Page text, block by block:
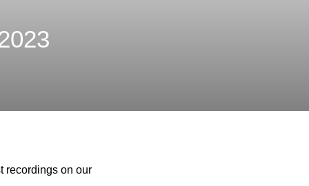
recordings on our